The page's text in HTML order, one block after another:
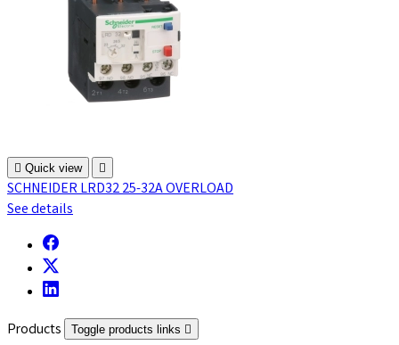
 Quick view 
SCHNEIDER LRD32 25-32A OVERLOAD
See details
Products Toggle products links 